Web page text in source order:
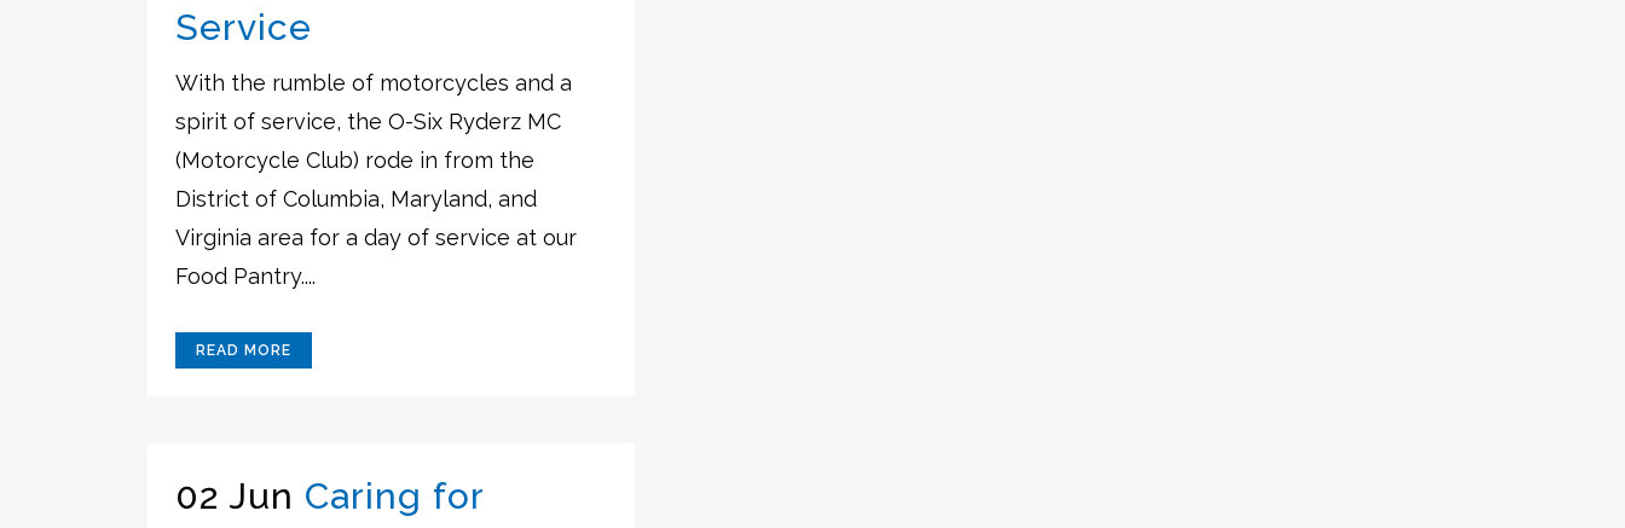
Service
With the rumble of motorcycles and a
spirit of service, the O-Six Ryderz MC
(Motorcycle Club) rode in from the
District of Columbia, Maryland, and
Virginia area for a day of service at our
Food Pantry....
READ MORE
02 Jun Caring for